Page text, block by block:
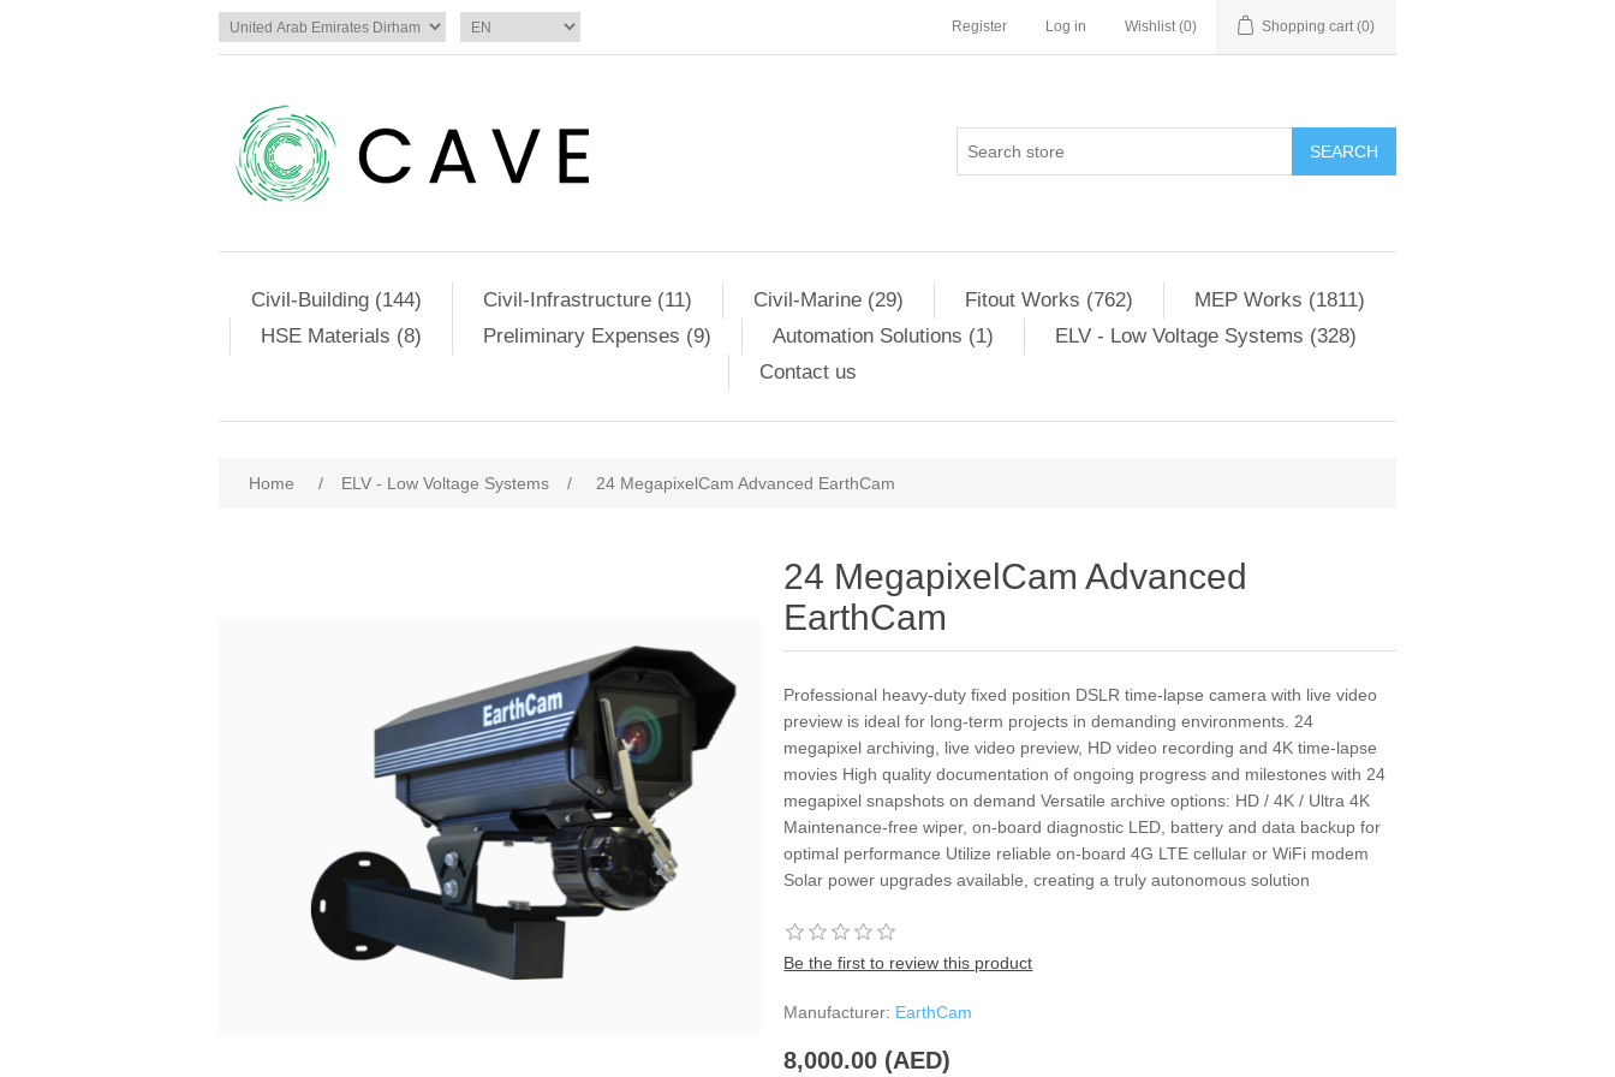
Register Log in Wishlist (0) Shopping cart (0)
SEARCH
Civil-Building (144) Civil-Infrastructure (11) Civil-Marine (29) Fitout Works (762)
MEP Works (1811)
HSE Materials (8)
Preliminary Expenses (9) Automation Solutions (1)
ELV - Low Voltage Systems (328)
Contact us
Home / ELV - Low Voltage Systems / 24 MegapixelCam Advanced EarthCam
24 MegapixelCam Advanced
EarthCam
Professional heavy-duty fixed position DSLR time-lapse camera with live video
preview is ideal for long-term projects in demanding environments. 24
megapixel archiving, live video preview, HD video recording and 4K time-lapse
movies High quality documentation of ongoing progress and milestones with 24
megapixel snapshots on demand Versatile archive options: HD / 4K / Ultra 4K
Maintenance-free wiper, on-board diagnostic LED, battery and data backup for
optimal performance Utilize reliable on-board 4G LTE cellular or WiFi modem
Solar power upgrades available, creating a truly autonomous solution
Be the first to review this product
Manufacturer: EarthCam
8,000.00 (AED)